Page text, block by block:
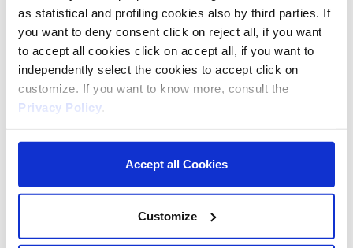
as statistical and profiling cookies also by third parties. If
you want to deny consent click on reject all, if you want
to accept all cookies click on accept all, if you want to
independently select the cookies to accept click on
customize. If you want to know more, consult the
Privacy Policy
Accept all Cookies
Customize
Statistic cookies help website owners to understand how
visitors interact with websites by collecting and reporting
information anonymously.
Name Provider Purpose
Storage
_ga Google
Registers a unique ID
that is used to
generate statistical
2 years